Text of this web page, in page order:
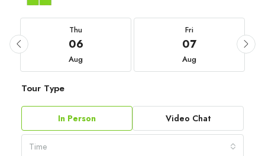
Thu
06
Aug
Fri
07
Aug
Tour Type
In Person Video Chat
Time